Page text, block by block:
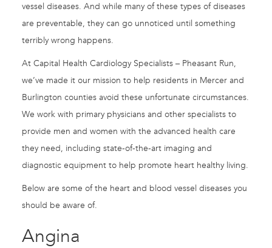
vessel diseases. And while many of these types of diseases
are preventable, they can go unnoticed until something
terribly wrong happens.
At Capital Health Cardiology Specialists – Pheasant Run,
we’ve made it our mission to help residents in Mercer and
Burlington counties avoid these unfortunate circumstances.
We work with primary physicians and other specialists to
provide men and women with the advanced health care
they need, including state-of-the-art imaging and
diagnostic equipment to help promote heart healthy living.
Below are some of the heart and blood vessel diseases you
should be aware of.
Angina